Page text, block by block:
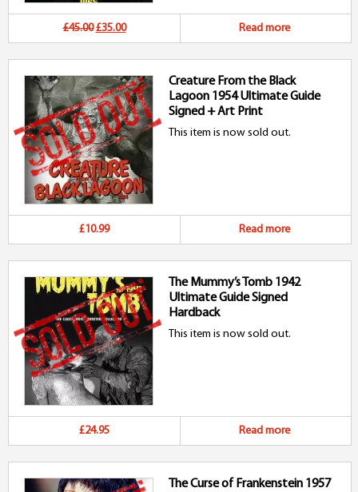
£45.00 Original
was:
£45.00.
£35.00Current
is:
£35.00.
Read more
Creature From the Black
Lagoon 1954 Ultimate Guide
Signed + Art Print
This item is now sold out.
£10.99 Read more
The Mummy’s Tomb 1942
Ultimate Guide Signed
Hardback
This item is now sold out.
£24.95 Read more
The Curse of Frankenstein 1957